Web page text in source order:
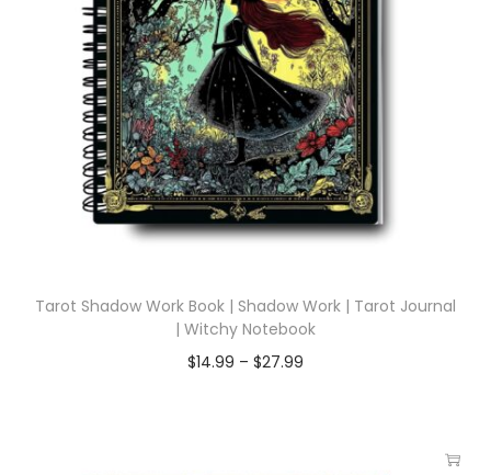
Tarot Shadow Work Book | Shadow Work | Tarot Journal
| Witchy Notebook
$14.99 – $27.99